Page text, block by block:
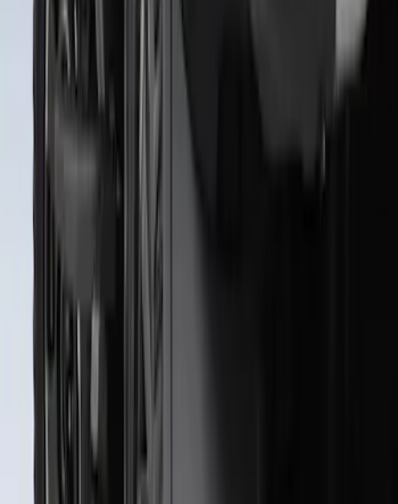
Premium Flat Black Splash Guards with
Black with Stainless Steel Insert, Front
Pair
Heavy Duty Splash Guards Front or
CL3Z16A550J